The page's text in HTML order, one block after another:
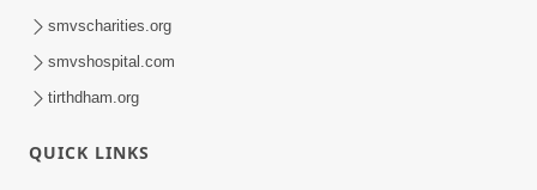
smvscharities.org
smvshospital.com
tirthdham.org
QUICK LINKS